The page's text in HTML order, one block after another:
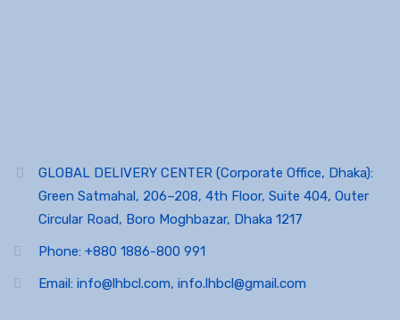
GLOBAL DELIVERY CENTER (Corporate Office, Dhaka):
Green Satmahal, 206–208, 4th Floor, Suite 404, Outer
Circular Road, Boro Moghbazar, Dhaka 1217
Phone: +880 1886-800 991
Email: info@lhbcl.com, info.lhbcl@gmail.com